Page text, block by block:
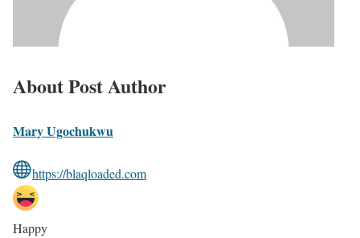
About Post Author
Mary Ugochukwu
https://blaqloaded.com
Happy